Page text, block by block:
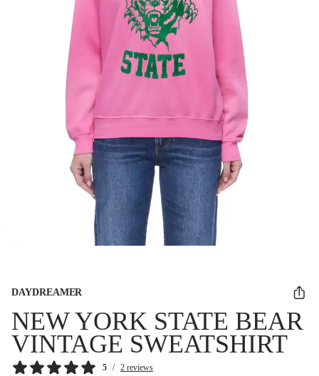
DAYDREAMER
NEW YORK STATE BEAR
VINTAGE SWEATSHIRT
5 / 2 reviews